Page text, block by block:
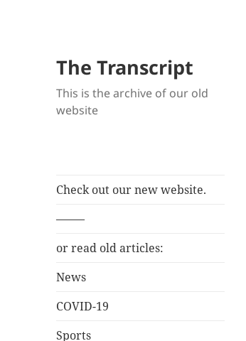
The Transcript
This is the archive of our old
website
Check out our new website.
——–
or read old articles:
News
COVID-19
Sports